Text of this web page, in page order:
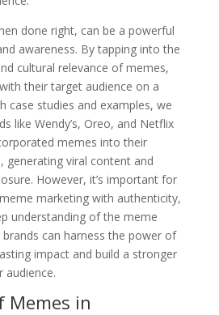
done right, can be a powerful
awareness. By tapping into the
cultural relevance of memes,
their target audience on a
case studies and examples, we
like Wendy’s, Oreo, and Netflix
memes into their
generating viral content and
However, it’s important for
marketing with authenticity,
understanding of the meme
can harness the power of
impact and build a stronger
audience.
Memes in